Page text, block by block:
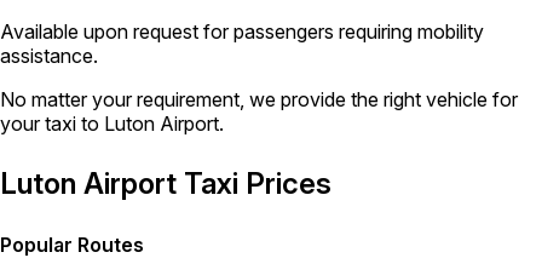
Available upon request for passengers requiring mobility
assistance.
No matter your requirement, we provide the right vehicle for
your taxi to Luton Airport.
Luton Airport Taxi Prices
Popular Routes